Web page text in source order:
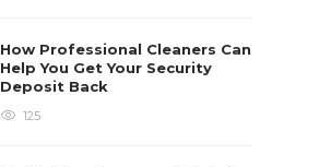
How Professional Cleaners Can
Help You Get Your Security
Deposit Back
125